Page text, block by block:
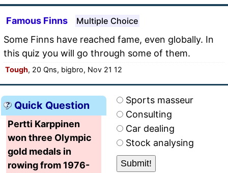
Famous Finns Multiple Choice
Some Finns have reached fame, even globally. In
this quiz you will go through some of them.
Tough, 20 Qns, bigbro, Nov 21 12
Quick Question
Pertti Karppinen
won three Olympic
gold medals in
rowing from 1976-
Sports masseur
Consulting
Car dealing
Stock analysing